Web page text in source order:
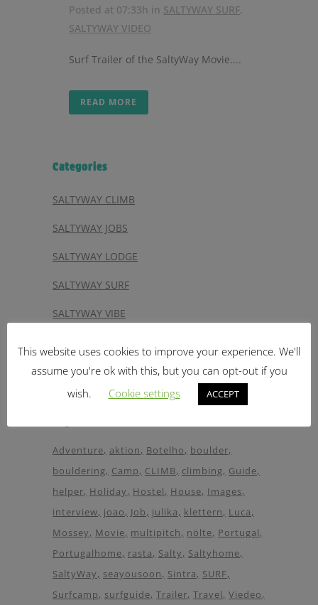
Posted at 07:33h in SALTYWAY SURF,
SALTYWAY VIDEO
Surf Trailer of the SaltyWay Movie....
READ MORE
Categories
SALTYWAY CLIMB
SALTYWAY JOBS
SALTYWAY LODGE
SALTYWAY SURF
SALTYWAY VIBE
SALTYWAY YOGA
Adventure aktion Botelho
boulder
bouldering Camp CLIMB climbing Guide
helper Holiday Hostel House Images
interview joao Job julika klettern
Luca
Mossey
Movie multipitch nölte Portugal
Portugalhome rasta Salty
Saltyhome
SaltyWay
seayousoon Sintra
SURF
Surfcamp
surfguide Trailer Travel Viedeo
This website uses cookies to improve your experience. We'll
assume you're ok with this, but you can opt-out if you
wish.
Cookie settings ACCEPT